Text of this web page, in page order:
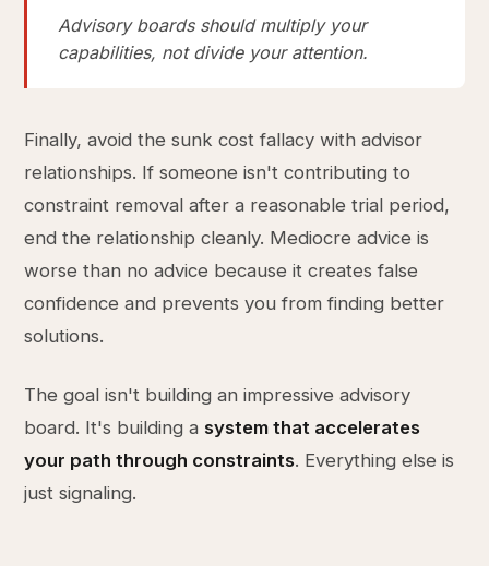
Advisory boards should multiply your
capabilities, not divide your attention.
Finally, avoid the sunk cost fallacy with advisor
relationships. If someone isn't contributing to
constraint removal after a reasonable trial period,
end the relationship cleanly. Mediocre advice is
worse than no advice because it creates false
confidence and prevents you from finding better
solutions.
The goal isn't building an impressive advisory
board. It's building a system that accelerates
your path through constraints. Everything else is
just signaling.